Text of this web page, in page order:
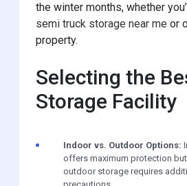
the winter months, whether
semi truck storage near me or
property.
Selecting the
Storage Facility
Indoor vs. Outdoor Options:
offers maximum protection
outdoor storage requires